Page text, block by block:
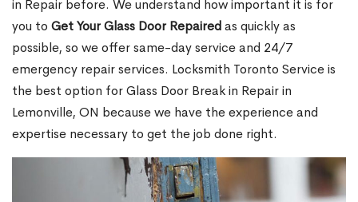
in Repair before. We understand how important it is for
you to Get Your Glass Door Repairedas quickly as
possible, so we offer same-day service and 24/7
emergency repair services. Locksmith Toronto Service is
the best option for Glass Door Break in Repair in
Lemonville, ON because we have the experience and
expertise necessary to get the job done right.